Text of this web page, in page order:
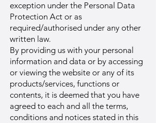
exception under the Personal Data
Protection Act or as
required/authorised under any other
written law.
By providing us with your personal
information and data or by accessing
or viewing the website or any of its
products/services, functions or
contents, it is deemed that you have
agreed to each and all the terms,
conditions and notices stated in this